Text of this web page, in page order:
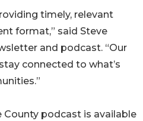
timely, relevant
format,” said Steve
and podcast. “Our
connected to what’s
County podcast is available